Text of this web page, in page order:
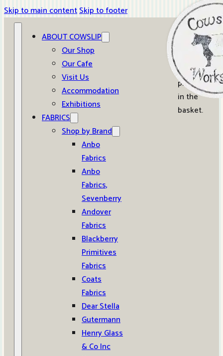
Skip to main contentSkip to footer
ABOUT COWSLIP
Our Shop
Our Cafe
Visit Us
Accommodation
Exhibitions
FABRICS
Shop by Brand
Anbo
Fabrics
Anbo
Fabrics,
Sevenberry
Andover
Fabrics
Blackberry
Primitives
Fabrics
Coats
Fabrics
Dear Stella
Gutermann
Henry Glass
& Co Inc
0
No
products
in the
basket.